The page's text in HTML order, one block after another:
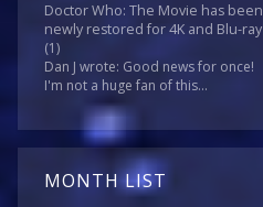
Doctor Who: The Movie has been
newly restored for 4K and Blu-ray
(1)
Dan J wrote: Good news for once!
I'm not a huge fan of this...
MONTH LIST